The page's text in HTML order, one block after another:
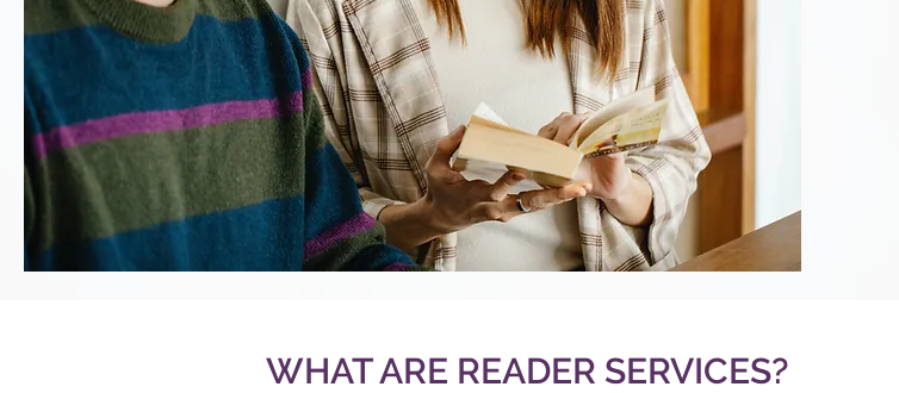
WHAT ARE READER SERVICES?